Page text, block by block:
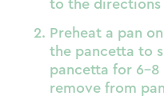
to the directions
Preheat a pan
the pancetta to
pancetta for 6-8
remove from